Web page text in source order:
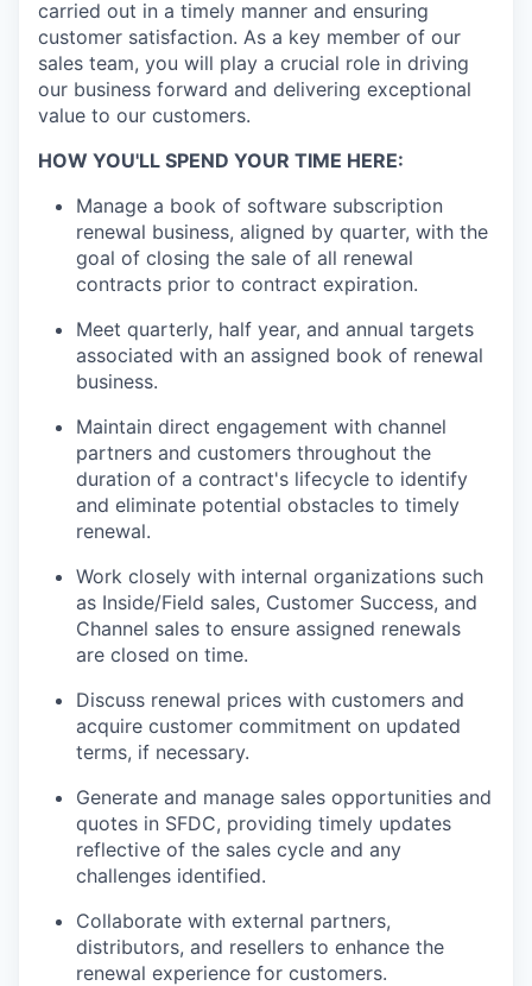
carried out in a timely manner and ensuring
customer satisfaction. As a key member of our
sales team, you will play a crucial role in driving
our business forward and delivering exceptional
value to our customers.
HOW YOU'LL SPEND YOUR TIME HERE:
Manage a book of software subscription
renewal business, aligned by quarter, with the
goal of closing the sale of all renewal
contracts prior to contract expiration.
Meet quarterly, half year, and annual targets
associated with an assigned book of renewal
business.
Maintain direct engagement with channel
partners and customers throughout the
duration of a contract's lifecycle to identify
and eliminate potential obstacles to timely
renewal.
Work closely with internal organizations such
as Inside/Field sales, Customer Success, and
Channel sales to ensure assigned renewals
are closed on time.
Discuss renewal prices with customers and
acquire customer commitment on updated
terms, if necessary.
Generate and manage sales opportunities and
quotes in SFDC, providing timely updates
reflective of the sales cycle and any
challenges identified.
Collaborate with external partners,
distributors, and resellers to enhance the
renewal experience for customers.